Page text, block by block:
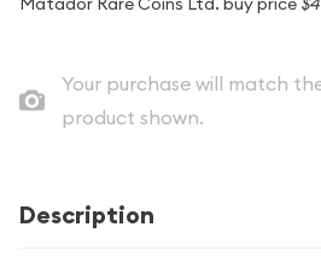
Your purchase will match
product shown.
Description